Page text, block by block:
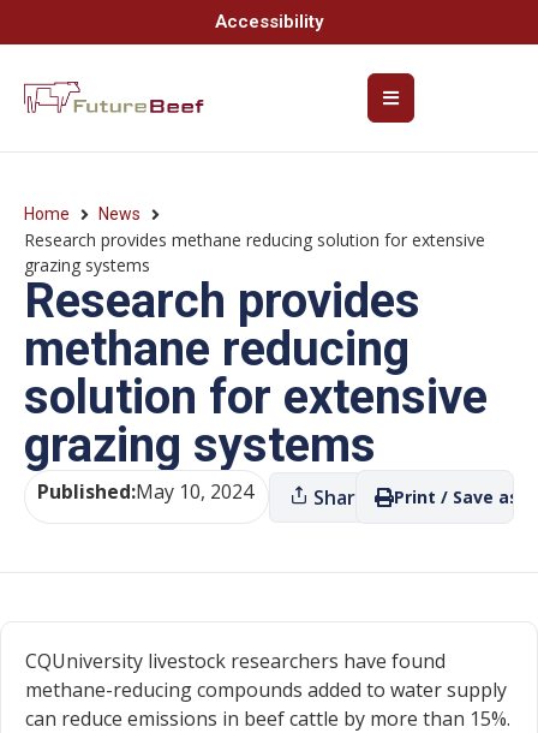
Accessibility
Home News
Research provides methane reducing solution for extensive
grazing systems
Research provides
methane reducing
solution for extensive
grazing systems
Published:May 10, 2024 Share Print / Save as
CQUniversity livestock researchers have found
methane-reducing compounds added to water supply
can reduce emissions in beef cattle by more than 15%.